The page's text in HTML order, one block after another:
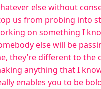
else without
us from probing into
on something I
else will be
they’re different to the
anything that I
enables you to be